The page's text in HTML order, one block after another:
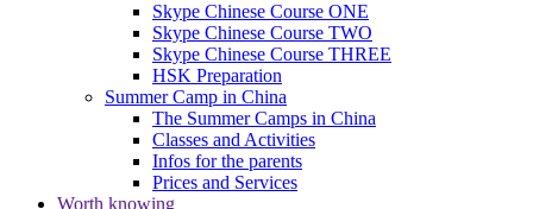
Skype Chinese Course ONE
Skype Chinese Course TWO
Skype Chinese Course THREE
HSK Preparation
Summer Camp in China
The Summer Camps in China
Classes and Activities
Infos for the parents
Prices and Services
Worth knowing